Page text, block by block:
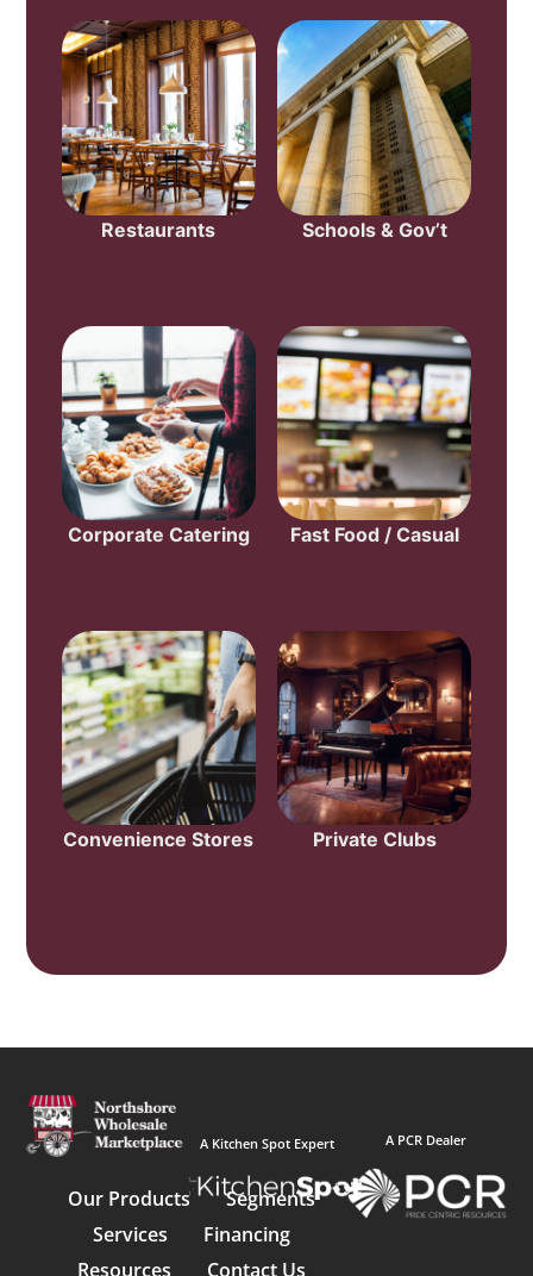
Restaurants Schools & Gov’t
Corporate Catering Fast Food / Casual
Convenience Stores Private Clubs
A Kitchen Spot Expert
Our Products
Segments
Services
Financing
Resources
Contact Us
A PCR Dealer